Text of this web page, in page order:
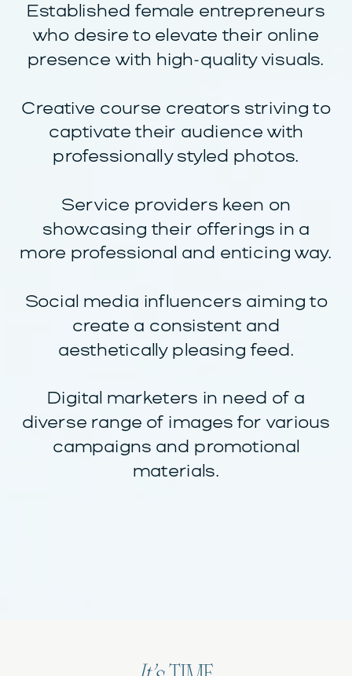
Established female entrepreneurs
who desire to elevate their online
presence with high-quality visuals.
Creative course creators striving to
captivate their audience with
professionally styled photos.
Service providers keen on
showcasing their offerings in a
more professional and enticing way.
Social media influencers aiming to
create a consistent and
aesthetically pleasing feed.
Digital marketers in need of a
diverse range of images for various
campaigns and promotional
materials.